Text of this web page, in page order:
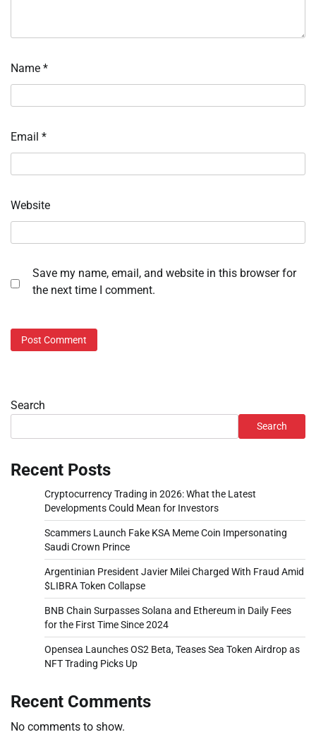
Name *
Email *
Website
Save my name, email, and website in this browser for
the next time I comment.
Search
Search
Recent Posts
Cryptocurrency Trading in 2026: What the Latest
Developments Could Mean for Investors
Scammers Launch Fake KSA Meme Coin Impersonating
Saudi Crown Prince
Argentinian President Javier Milei Charged With Fraud Amid
$LIBRA Token Collapse
BNB Chain Surpasses Solana and Ethereum in Daily Fees
for the First Time Since 2024
Opensea Launches OS2 Beta, Teases Sea Token Airdrop as
NFT Trading Picks Up
Recent Comments
No comments to show.